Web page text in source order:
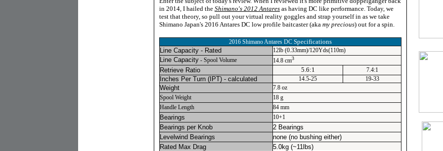
in 2014, I hailed the Shimano's 2012 Antares as having DC like performance. Today, we
test that theory, so pull out your virtual reality goggles and strap yourself in as we take
Shimano Japan's 2016 Antares DC low profile baitcaster (aka my precious) out for a spin.
2016 Shimano Antares DC Specifications
Line Capacity - Rated
12lb (0.33mm)/120Yds(110m)
Line Capacity - Spool Volume 14.8 cm3
Retrieve Ratio 5.6:1 7.4:1
Inches Per Turn (IPT) - calculated 14.5-25 19-33
Weight
7.8 oz
Spool Weight
18 g
Handle Length
84 mm
Bearings 10+1
Bearings per Knob
2 Bearings
Levelwind Bearings
none (no bushing either)
Rated Max Drag
5.0kg (~11lbs)